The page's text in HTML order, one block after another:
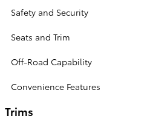
Safety and Security
Seats and Trim
Off-Road Capability
Convenience Features
Trims